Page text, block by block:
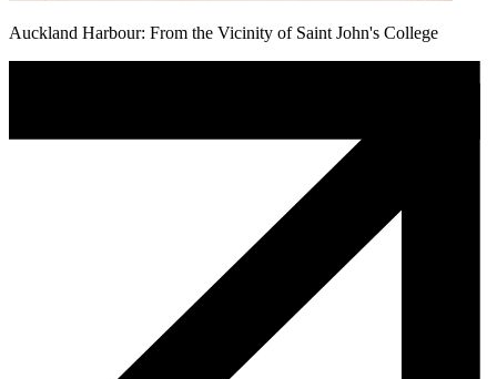
Auckland Harbour: From the Vicinity of Saint John's College